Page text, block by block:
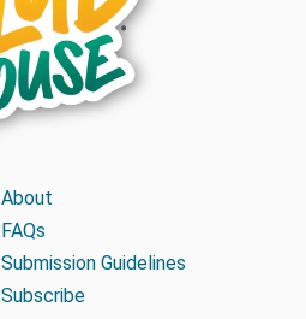
About
FAQs
Submission Guidelines
Subscribe